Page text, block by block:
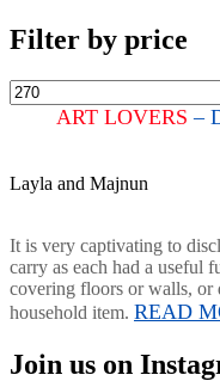
Filter by price
ART LOVERS–
Layla and Majnun
It is very captivating to
carry as each had a useful
covering floors or walls, or
household item. READ
Join us on